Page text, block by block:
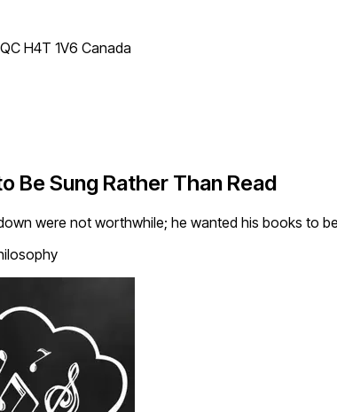
H4T 1V6 Canada
Be Sung Rather Than Read
were not worthwhile; he wanted his books to